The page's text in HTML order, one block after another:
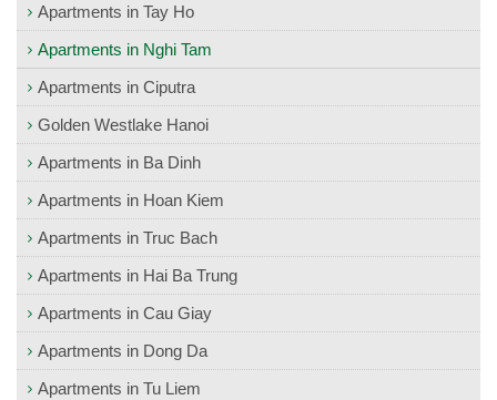
Apartments in Tay Ho
Apartments in Nghi Tam
Apartments in Ciputra
Golden Westlake Hanoi
Apartments in Ba Dinh
Apartments in Hoan Kiem
Apartments in Truc Bach
Apartments in Hai Ba Trung
Apartments in Cau Giay
Apartments in Dong Da
Apartments in Tu Liem